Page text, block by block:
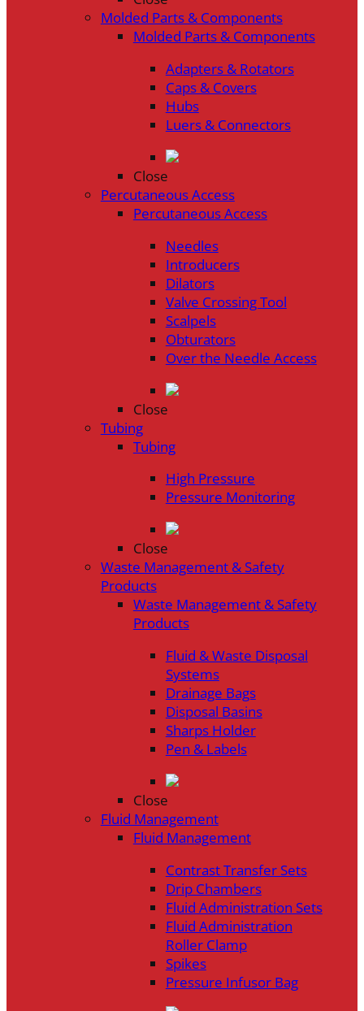
Molded Parts & Components
Molded Parts & Components
Adapters & Rotators
Caps & Covers
Hubs
Luers & Connectors
Close
Percutaneous Access
Percutaneous Access
Needles
Introducers
Dilators
Valve Crossing Tool
Scalpels
Obturators
Over the Needle Access
Close
Tubing
Tubing
High Pressure
Pressure Monitoring
Close
Waste Management & Safety
Products
Waste Management & Safety
Products
Fluid & Waste Disposal
Systems
Drainage Bags
Disposal Basins
Sharps Holder
Pen & Labels
Close
Fluid Management
Fluid Management
Contrast Transfer Sets
Drip Chambers
Fluid Administration Sets
Fluid Administration
Roller Clamp
Spikes
Pressure Infusor Bag